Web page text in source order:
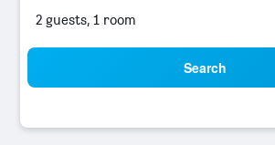
2 guests, 1 room
Search